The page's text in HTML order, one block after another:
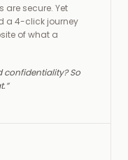
are secure. Yet
a 4-click journey
of what a
confidentiality? So
”